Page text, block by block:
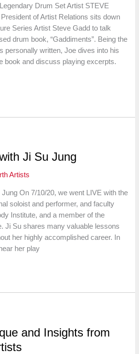
Drum Set Artist STEVE
of Artist Relations sits down
Series Artist Steve Gadd to talk
drum book, “Gaddiments”. Being the
personally written, Joe dives into his
book and discuss playing excerpts.
Ji Su Jung
Artists
On 7/10/20, we went LIVE with the
soloist and performer, and faculty
Institute, and a member of the
Ji Su shares many valuable lessons
her highly accomplished career. In
her play
and Insights from